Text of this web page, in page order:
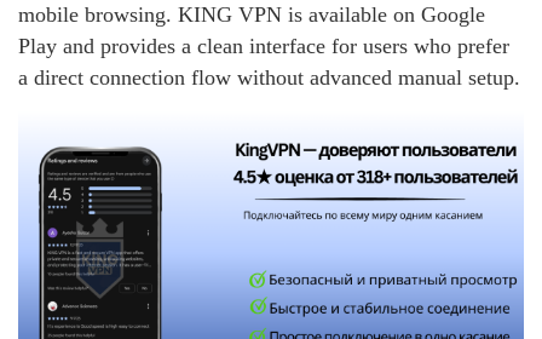
mobile browsing. KING VPN is available on Google
Play and provides a clean interface for users who prefer
a direct connection flow without advanced manual setup.